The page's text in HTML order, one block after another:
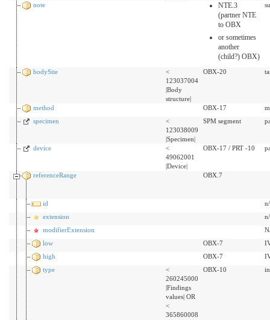
note
NTE.3
(partner NTE
to OBX
or sometimes
another
(child?) OBX)
bodySite
<
123037004
|Body
structure|
OBX-20
method OBX-17
specimen
<
123038009
|Specimen|
SPM segment
device
<
49062001
|Device|
OBX-17 / PRT -10
referenceRange OBX.7
id
extension
modifierExtension
low
OBX-7
high
OBX-7
type
<
260245000
|Findings
values| OR
<
365860008
OBX-10